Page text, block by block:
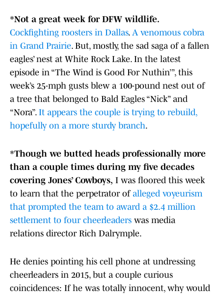
*Not a great week for DFW wildlife.
Cockfighting roosters in Dallas. A venomous cobra
in Grand Prairie. But, mostly, the sad saga of a fallen
eagles’ nest at White Rock Lake. In the latest
episode in “The Wind is Good For Nuthin’”, this
week’s 25-mph gusts blew a 100-pound nest out of
a tree that belonged to Bald Eagles “Nick” and
“Nora”. It appears the couple is trying to rebuild,
hopefully on a more sturdy branch.
*Though we butted heads professionally more
than a couple times during my five decades
covering Jones’ Cowboys, I was floored this week
to learn that the perpetrator of alleged voyeurism
that prompted the team to award a $2.4 million
settlement to four cheerleaders was media
relations director Rich Dalrymple.
He denies pointing his cell phone at undressing
cheerleaders in 2015, but a couple curious
coincidences: If he was totally innocent, why would